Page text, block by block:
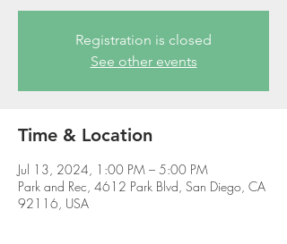
Registration is closed
See other events
Time & Location
Jul 13, 2024, 1:00 PM – 5:00 PM
Park and Rec, 4612 Park Blvd, San Diego, CA
92116, USA